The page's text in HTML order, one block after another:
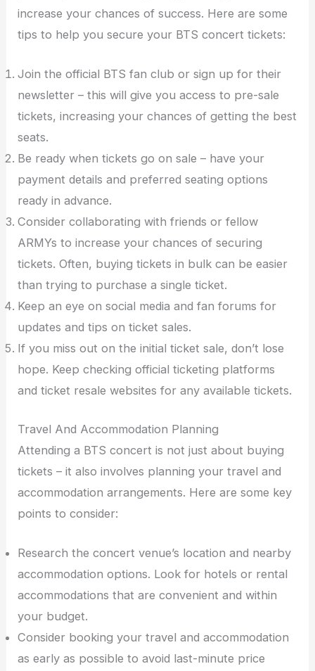
increase your chances of success. Here are some
tips to help you secure your BTS concert tickets:
Join the official BTS fan club or sign up for their
newsletter – this will give you access to pre-sale
tickets, increasing your chances of getting the best
seats.
Be ready when tickets go on sale – have your
payment details and preferred seating options
ready in advance.
Consider collaborating with friends or fellow
ARMYs to increase your chances of securing
tickets. Often, buying tickets in bulk can be easier
than trying to purchase a single ticket.
Keep an eye on social media and fan forums for
updates and tips on ticket sales.
If you miss out on the initial ticket sale, don’t lose
hope. Keep checking official ticketing platforms
and ticket resale websites for any available tickets.
Travel And Accommodation Planning
Attending a BTS concert is not just about buying
tickets – it also involves planning your travel and
accommodation arrangements. Here are some key
points to consider:
Research the concert venue’s location and nearby
accommodation options. Look for hotels or rental
accommodations that are convenient and within
your budget.
Consider booking your travel and accommodation
as early as possible to avoid last-minute price